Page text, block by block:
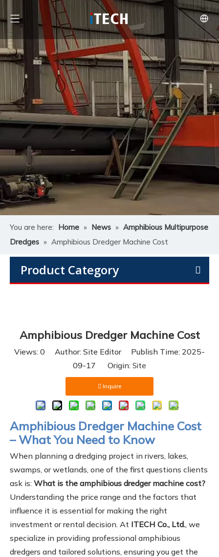
You are here: Home » News » Amphibious Multipurpose
Dredges » Amphibious Dredger Machine Cost
Product Category
Amphibious Dredger Machine Cost
Views: 0 Author: Site Editor Publish Time: 2025-
09-17 Origin: Site
Inquire
Amphibious Dredger Machine Cost
– What You Need to Know
When planning a dredging project in rivers, lakes,
swamps, or wetlands, one of the first questions clients
ask is: What is the amphibious dredger machine cost?
Understanding the price range and the factors that
influence it is essential for making the right
investment or rental decision. At ITECH Co., Ltd., we
specialize in providing professional amphibious
dredgers and tailored solutions, ensuring you get the